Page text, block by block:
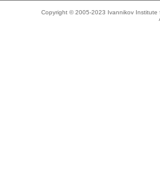
Copyright © 2005-2023 Ivannikov Institute